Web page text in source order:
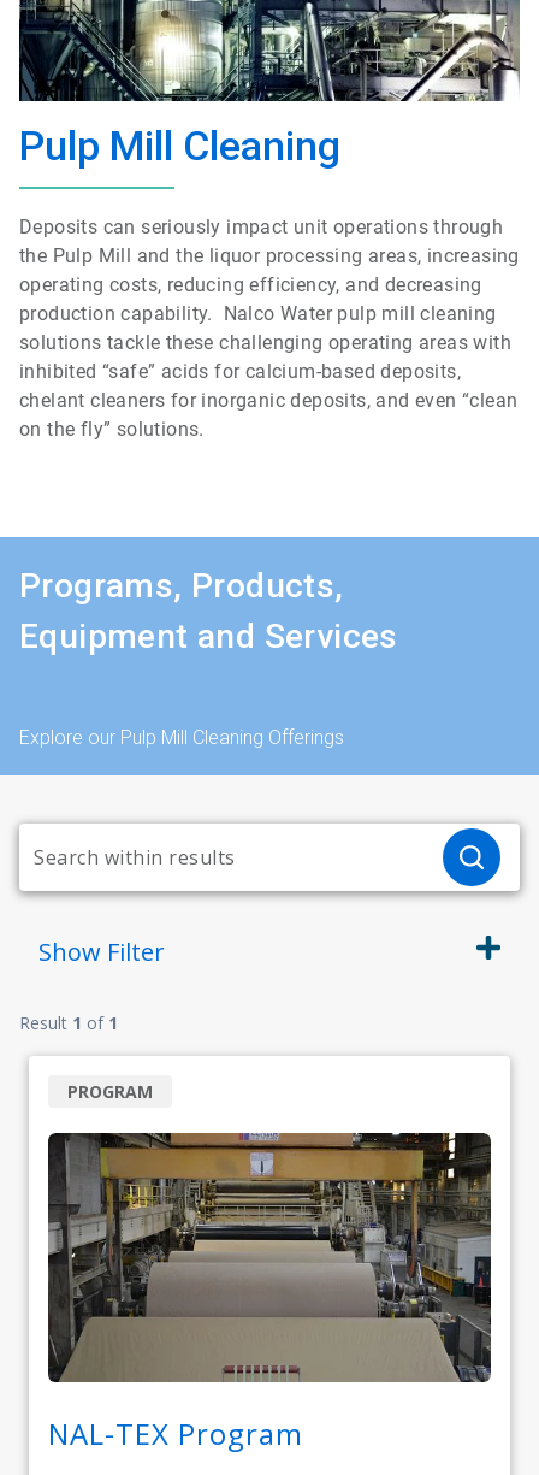
Pulp Mill Cleaning
Deposits can seriously impact unit operations through
the Pulp Mill and the liquor processing areas, increasing
operating costs, reducing efficiency, and decreasing
production capability. Nalco Water pulp mill cleaning
solutions tackle these challenging operating areas with
inhibited “safe” acids for calcium-based deposits,
chelant cleaners for inorganic deposits, and even “clean
on the fly” solutions.
Programs, Products,
Equipment and Services
Explore our Pulp Mill Cleaning Offerings
Show Filter
Result 1 of 1
NAL-TEX Program
PROGRAM